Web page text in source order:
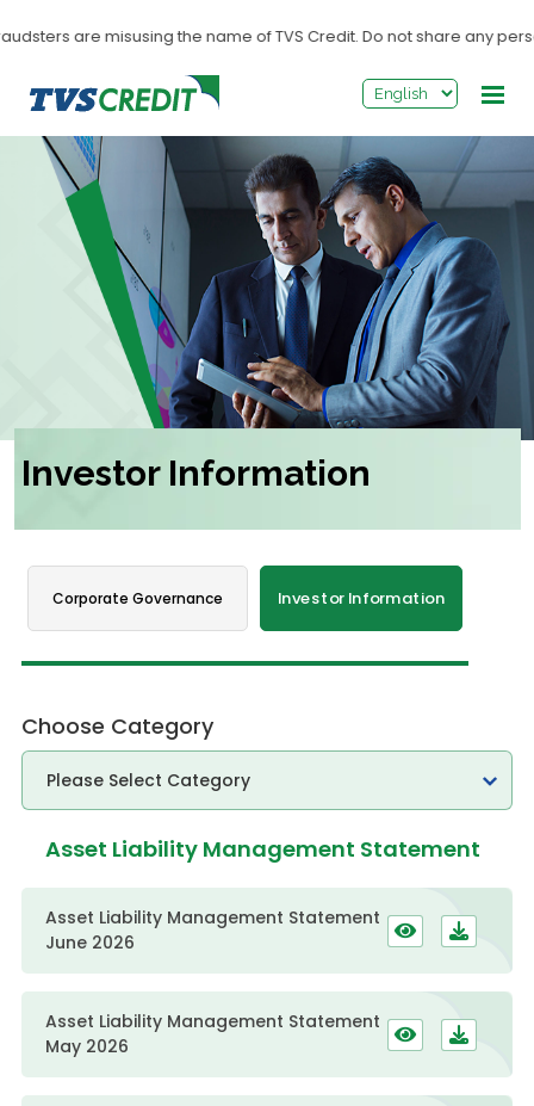
are misusing the name of TVS Credit. Do not share any
Investor Information
Corporate Governance Investor Information
Choose Category
Asset Liability Management Statement
Asset Liability Management Statement
June 2026
Asset Liability Management Statement
May 2026